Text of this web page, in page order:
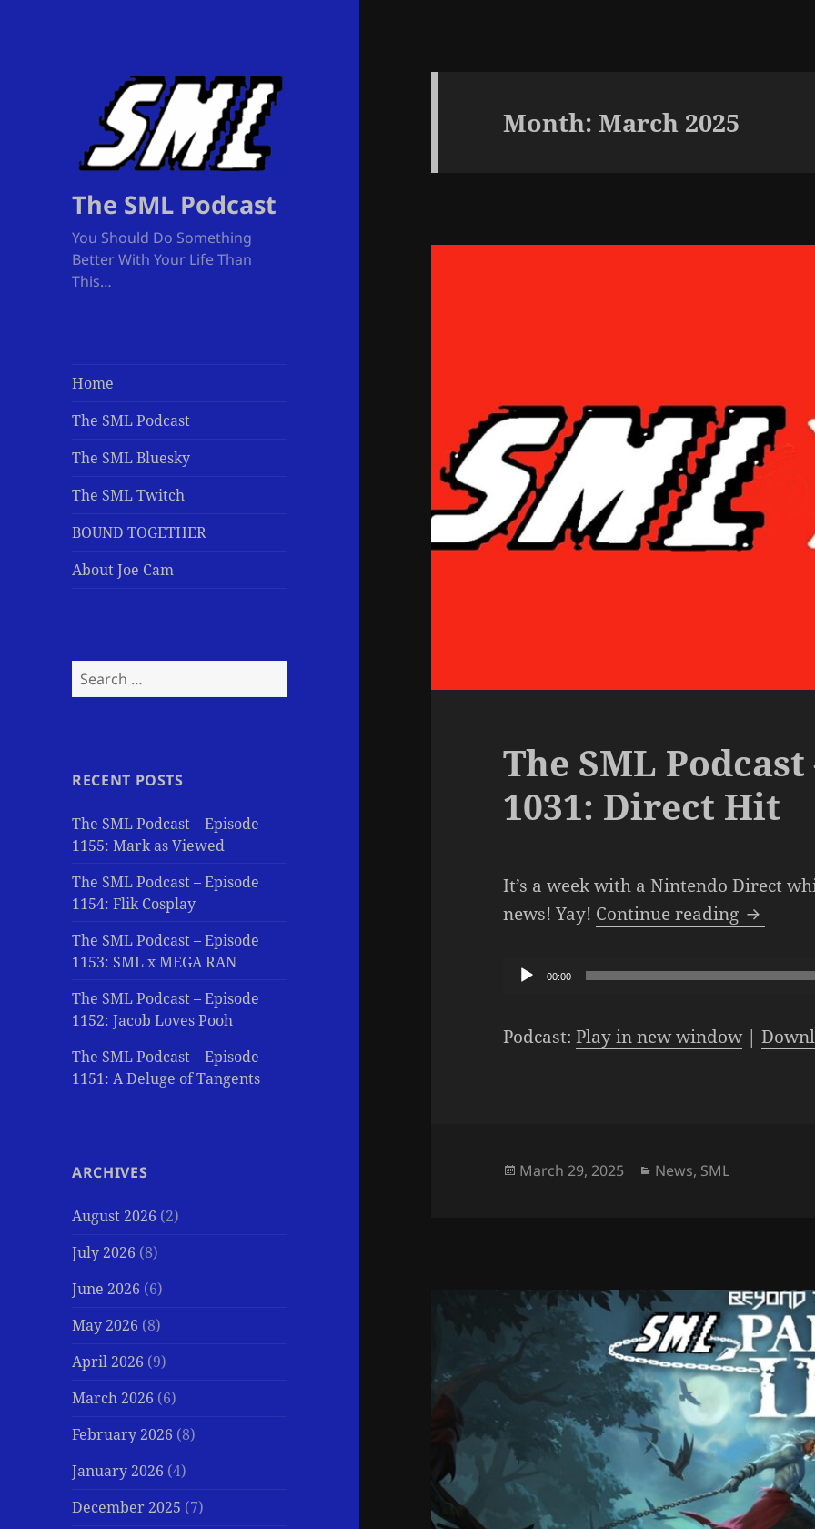
The SML Podcast
You Should Do Something
Better With Your Life Than
This…
Home
The SML Podcast
The SML Bluesky
The SML Twitch
BOUND TOGETHER
About Joe Cam
Search
for:
RECENT POSTS
The SML Podcast – Episode
1155: Mark as Viewed
The SML Podcast – Episode
1154: Flik Cosplay
The SML Podcast – Episode
1153: SML x MEGA RAN
The SML Podcast – Episode
1152: Jacob Loves Pooh
The SML Podcast – Episode
1151: A Deluge of Tangents
ARCHIVES
August 2026 (2)
July 2026 (8)
June 2026 (6)
May 2026 (8)
April 2026 (9)
March 2026 (6)
February 2026 (8)
January 2026 (4)
December 2025 (7)
Month:March 2025
The SML
1031: Direct Hit
It’s a week with a Nintendo Direct
news! Yay! Continue reading The
Audio00:00
Podcast:Play in new window|
Posted
March 29, 2025 Categories
News, SML